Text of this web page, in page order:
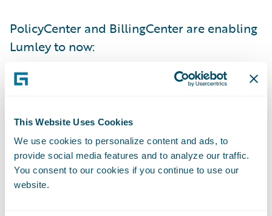
This Website Uses Cookies
We use cookies to personalize content and ads, to
provide social media features and to analyze our traffic.
You consent to our cookies if you continue to use our
website.
PolicyCenter and BillingCenter are enabling
Lumley to now:
Increase business agility via more timely
Meet customer demands for more flexible
policy changes;
Provide its staff with an intuitive and